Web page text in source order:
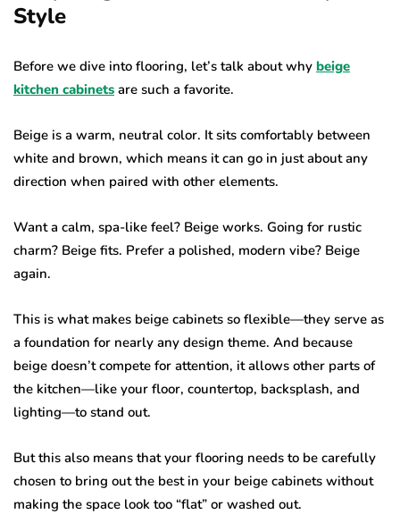
Style
Before we dive into flooring, let’s talk about why beige
kitchen cabinets are such a favorite.
Beige is a warm, neutral color. It sits comfortably between
white and brown, which means it can go in just about any
direction when paired with other elements.
Want a calm, spa-like feel? Beige works. Going for rustic
charm? Beige fits. Prefer a polished, modern vibe? Beige
again.
This is what makes beige cabinets so flexible—they serve as
a foundation for nearly any design theme. And because
beige doesn’t compete for attention, it allows other parts of
the kitchen—like your floor, countertop, backsplash, and
lighting—to stand out.
But this also means that your flooring needs to be carefully
chosen to bring out the best in your beige cabinets without
making the space look too “flat” or washed out.